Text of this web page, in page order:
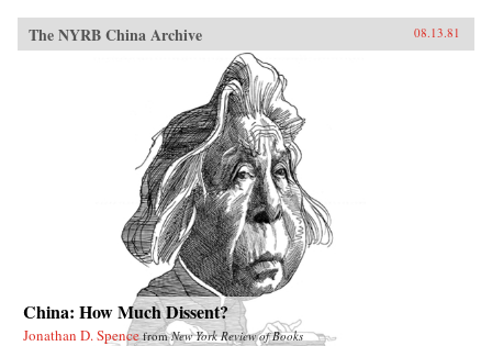
The NYRB China Archive 08.13.81
China: How Much Dissent?
Jonathan D. Spence fromNew York Review of Books